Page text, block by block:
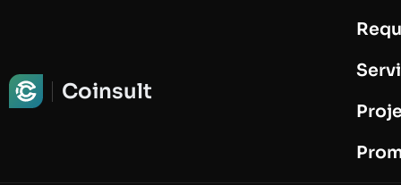
Coinsult